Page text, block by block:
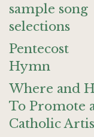
sample song
selections
Pentecost
Hymn
Where and
To Promote
Catholic